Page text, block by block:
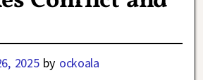
2025 by ockoala